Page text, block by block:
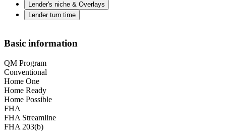
Lender's niche & Overlays
Lender turn time
Basic information
QM Program
Conventional
Home One
Home Ready
Home Possible
FHA
FHA Streamline
FHA 203(b)